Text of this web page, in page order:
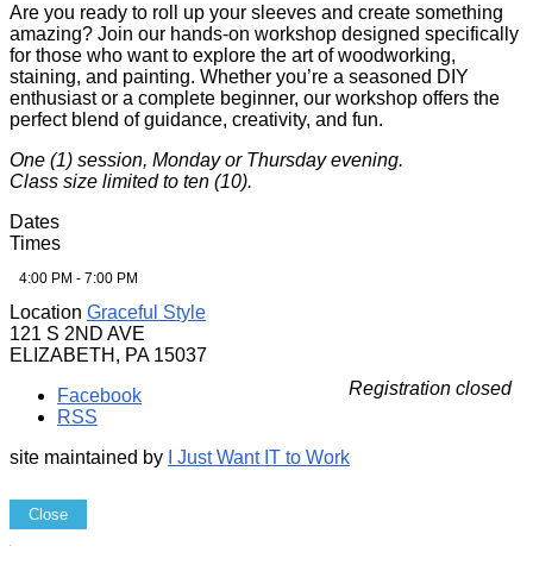
Are you ready to roll up your sleeves and create something
amazing? Join our hands-on workshop designed specifically
for those who want to explore the art of woodworking,
staining, and painting. Whether you’re a seasoned DIY
enthusiast or a complete beginner, our workshop offers the
perfect blend of guidance, creativity, and fun.
One (1) session, Monday or Thursday evening.
Class size limited to ten (10).
Dates
Times
4:00 PM - 7:00 PM
Location Graceful Style
121 S 2ND AVE
ELIZABETH, PA 15037
Registration closed
Facebook
RSS
site maintained by
I Just Want IT to Work
Close